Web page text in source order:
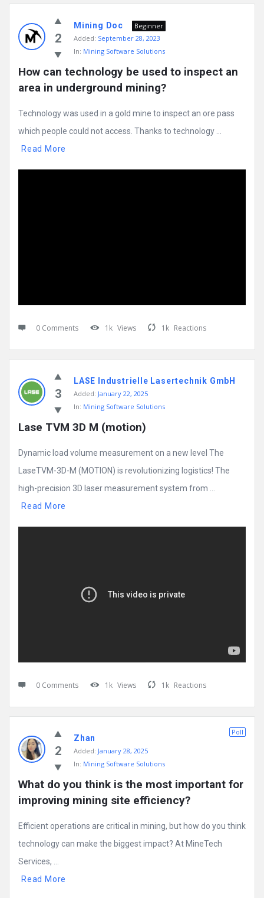
2
Mining Doc
Beginner
Added: September 28, 2023
In: Mining Software Solutions
How can technology be used to inspect an
area in underground mining?
Technology was used in a gold mine to inspect an ore pass
which people could not access. Thanks to technology ...
Read More
0 Comments 1k Views 1k Reactions
3
LASE Industrielle Lasertechnik GmbH
Added: January 22, 2025
In: Mining Software Solutions
Lase TVM 3D M (motion)
Dynamic load volume measurement on a new level The
LaseTVM-3D-M (MOTION) is revolutionizing logistics! The
high-precision 3D laser measurement system from ...
Read More
0 Comments 1k Views 1k Reactions
2
Poll
Zhan
Added: January 28, 2025
In: Mining Software Solutions
What do you think is the most important for
improving mining site efficiency?
Efficient operations are critical in mining, but how do you think
technology can make the biggest impact? At MineTech
Services, ...
Read More